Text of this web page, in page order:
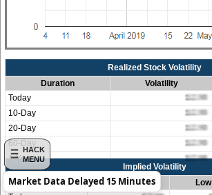
HACK
MENU
Realized Stock Volatility
Duration
Volatility
Today
10-Day
20-Day
60-Day
1-Year
Implied Volatility
Duration
Average Low
Market Data Delayed 15 Minutes